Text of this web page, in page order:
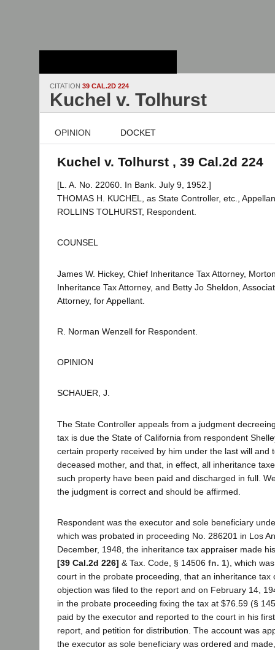
CITATION 39 CAL.2D 224
Kuchel v. Tolhurst
OPINION DOCKET
Kuchel v. Tolhurst , 39 Cal.2d 224
[L. A. No. 22060. In Bank. July 9, 1952.]
THOMAS H. KUCHEL, as State Controller, etc.,
ROLLINS TOLHURST, Respondent.
COUNSEL
James W. Hickey, Chief Inheritance Tax Attorney,
Inheritance Tax Attorney, and Betty Jo Sheldon,
Attorney, for Appellant.
R. Norman Wenzell for Respondent.
OPINION
SCHAUER, J.
The State Controller appeals from a judgment
tax is due the State of California from respondent
certain property received by him under the last will and
deceased mother, and that, in effect, all inheritance
such property have been paid and discharged in full.
the judgment is correct and should be affirmed.
Respondent was the executor and sole beneficiary
which was probated in proceeding No. 286201 in Los
December, 1948, the inheritance tax appraiser made
[39 Cal.2d 226] & Tax. Code, § 14506 fn. 1), which
court in the probate proceeding, that an inheritance tax
objection was filed to the report and on February 14,
in the probate proceeding fixing the tax at $76.59 (§
paid by the executor and reported to the court in his
report, and petition for distribution. The account was
the executor as sole beneficiary was ordered and